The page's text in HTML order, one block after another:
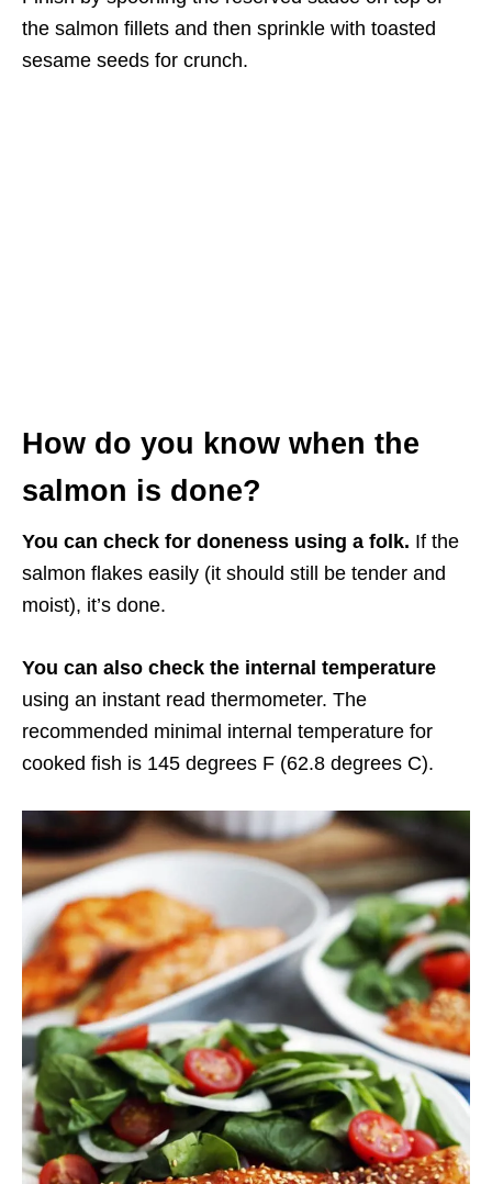
the salmon fillets and then sprinkle with toasted
sesame seeds for crunch.
How do you know when the
salmon is done?
You can check for doneness using a folk. If the
salmon flakes easily (it should still be tender and
moist), it’s done.
You can also check the internal temperature
using an instant read thermometer. The
recommended minimal internal temperature for
cooked fish is 145 degrees F (62.8 degrees C).